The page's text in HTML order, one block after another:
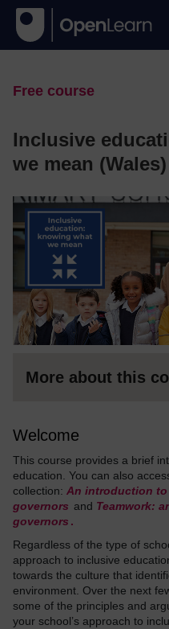
Free course
Inclusive
we mean (Wales)
More about this
Welcome
This course provides a brief
education. You can also
collection: An introduction
governors and Teamwork:
governors .
Regardless of the type of
approach to inclusive
towards the culture that
environment. Over the next
some of the principles and
your school’s approach to